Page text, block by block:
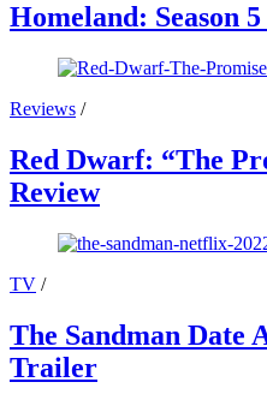
Homeland: Season
Reviews /
Red Dwarf: “The
Review
TV /
The Sandman Date
Trailer